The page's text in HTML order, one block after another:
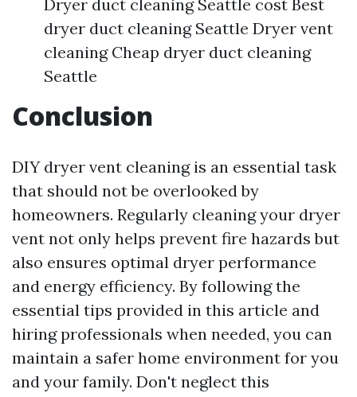
Dryer duct cleaning Seattle cost Best
dryer duct cleaning Seattle Dryer vent
cleaning Cheap dryer duct cleaning
Seattle
Conclusion
DIY dryer vent cleaning is an essential task
that should not be overlooked by
homeowners. Regularly cleaning your dryer
vent not only helps prevent fire hazards but
also ensures optimal dryer performance
and energy efficiency. By following the
essential tips provided in this article and
hiring professionals when needed, you can
maintain a safer home environment for you
and your family. Don't neglect this